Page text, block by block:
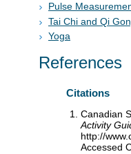
Pulse
Tai Chi and Qi
Yoga
References
Citations
Canadian
Activity
http://
Accessed